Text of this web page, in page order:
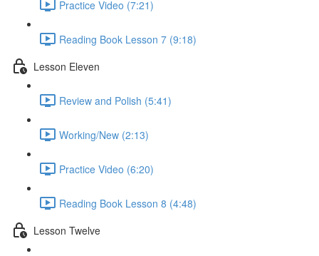
Practice Video (7:21)
Reading Book Lesson 7 (9:18)
Lesson Eleven
Review and Polish (5:41)
Working/New (2:13)
Practice Video (6:20)
Reading Book Lesson 8 (4:48)
Lesson Twelve